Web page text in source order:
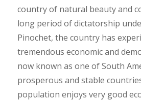
country of natural beauty and
long period of dictatorship
Pinochet, the country has
tremendous economic and
now known as one of South
prosperous and stable
population enjoys very good